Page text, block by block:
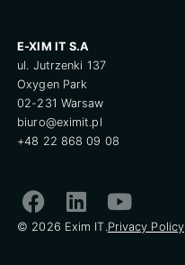
E-XIM IT S.A
ul. Jutrzenki 137
Oxygen Park
02-231 Warsaw
biuro@eximit.pl
+48 22 868 09 08
© 2026 Exim IT.Privacy Policy